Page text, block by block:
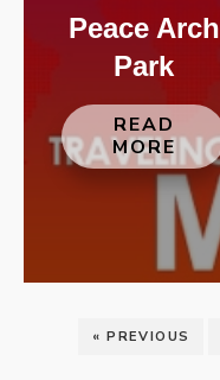
Peace Arch
Park
READ
MORE
« PREVIOUS